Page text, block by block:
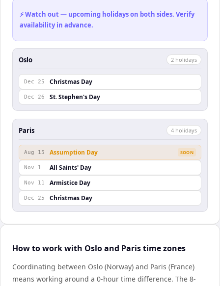
⚡ Watch out — upcoming holidays on both sides. Verify
availability in advance.
Oslo 2 holidays
Dec 25 Christmas Day
Dec 26 St. Stephen's Day
Paris 4 holidays
Aug 15 Assumption Day SOON
Nov 1 All Saints' Day
Nov 11 Armistice Day
Dec 25 Christmas Day
How to work with Oslo and Paris time zones
Coordinating between Oslo (Norway) and Paris (France)
means working around a 0-hour time difference. The 8-